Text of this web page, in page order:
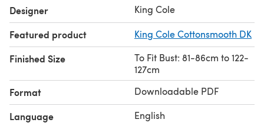
Designer King Cole
Featured product King Cole Cottonsmooth DK
Finished Size
To Fit Bust: 81-86cm to 122-
127cm
Format Downloadable PDF
Language English